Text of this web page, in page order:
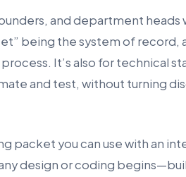
and department heads
being the system of record,
It’s also for technical
and test, without turning
packet you can use with an
design or coding